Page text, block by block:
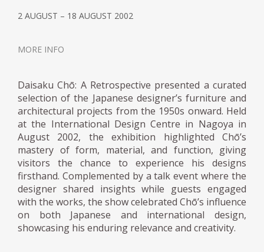
2 AUGUST – 18 AUGUST 2002
MORE INFO
Daisaku Chō: A Retrospective presented a curated
selection of the Japanese designer’s furniture and
architectural projects from the 1950s onward. Held
at the International Design Centre in Nagoya in
August 2002, the exhibition highlighted Chō’s
mastery of form, material, and function, giving
visitors the chance to experience his designs
firsthand. Complemented by a talk event where the
designer shared insights while guests engaged
with the works, the show celebrated Chō’s influence
on both Japanese and international design,
showcasing his enduring relevance and creativity.